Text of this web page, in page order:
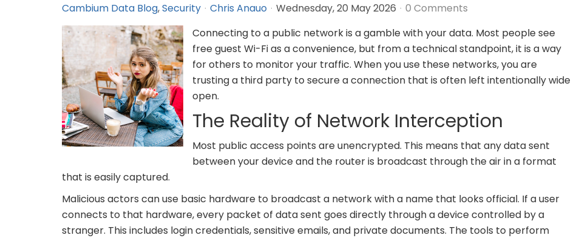
Cambium Data Blog Security Chris Anauo Wednesday, 20 May 2026
0 Comments
Connecting to a public network is a gamble with your data. Most people see
free guest Wi-Fi as a convenience, but from a technical standpoint, it is a way
for others to monitor your traffic. When you use these networks, you are
trusting a third party to secure a connection that is often left intentionally wide
open.
The Reality of Network Interception
Most public access points are unencrypted. This means that any data sent
between your device and the router is broadcast through the air in a format
that is easily captured.
Malicious actors can use basic hardware to broadcast a network with a name that looks official. If a user
connects to that hardware, every packet of data sent goes directly through a device controlled by a
stranger. This includes login credentials, sensitive emails, and private documents. The tools to perform